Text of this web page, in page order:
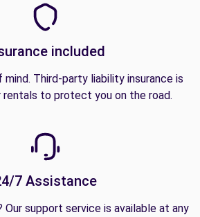
included
mind. Third-party liability insurance is
rentals to protect you on the road.
7 Assistance
Our support service is available at any